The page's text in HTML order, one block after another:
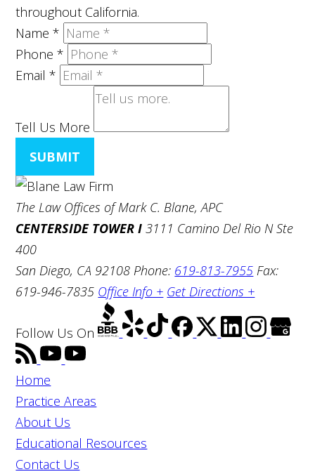
throughout California.
Name*
Phone*
Email*
Tell Us More
SUBMIT
The Law Offices of Mark C. Blane, APC
CENTERSIDE TOWER I 3111 Camino Del Rio N Ste
400
San Diego, CA 92108 Phone: 619-813-7955 Fax:
619-946-7835 Office Info + Get Directions +
Follow Us On
Home
Practice Areas
About Us
Educational Resources
Contact Us